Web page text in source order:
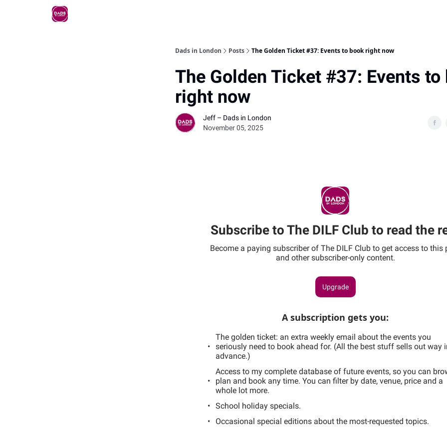
Dads in London Posts The Golden Ticket #37: Events to book right now
The Golden Ticket #37: Events to
right now
Jeff – Dads in London
November 05, 2025
Subscribe to The DILF Club to read the
Become a paying subscriber of The DILF Club to get access to this
and other subscriber-only content.
Upgrade
A subscription gets you:
The golden ticket: an extra weekly email about the events you
seriously need to book ahead for. (All the best stuff sells out way
advance.)
Access to my complete database of future events, so you can
plan and book any time. You can filter by date, venue, price and a
whole lot more.
School holiday specials.
Occasional special editions about the most-requested topics.